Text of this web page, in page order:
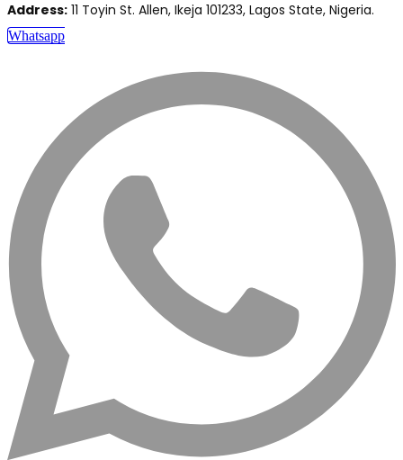
Address: 11 Toyin St. Allen, Ikeja 101233, Lagos State, Nigeria.
Whatsapp